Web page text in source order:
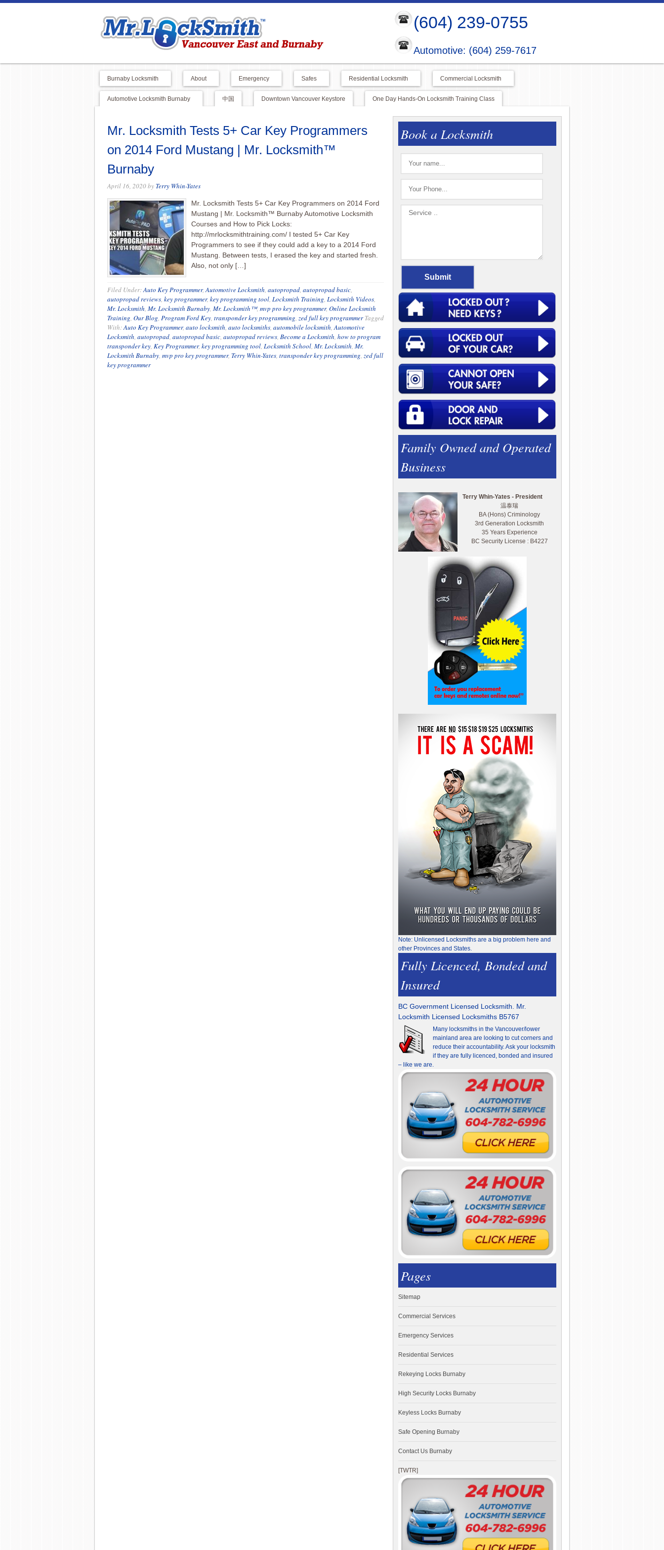
(604) 239-0755
Automotive: (604) 259-7617
Burnaby Locksmith About Emergency Safes Residential Locksmith Commercial Locksmith
Automotive Locksmith Burnaby 中国 Downtown Vancouver Keystore One Day Hands-On Locksmith Training Class
Mr. Locksmith Tests 5+ Car Key Programmers
on 2014 Ford Mustang | Mr. Locksmith™
Burnaby
April 16, 2020by Terry Whin-Yates
Mr. Locksmith Tests 5+ Car Key Programmers on 2014 Ford
Mustang | Mr. Locksmith™ Burnaby Automotive Locksmith
Courses and How to Pick Locks:
http://mrlocksmithtraining.com/ I tested 5+ Car Key
Programmers to see if they could add a key to a 2014 Ford
Mustang. Between tests, I erased the key and started fresh.
Also, not only […]
Filed Under:Auto Key Programmer,Automotive Locksmith, autopropad, autopropad basic,
autopropad reviews, key programmer, key programming tool, Locksmith Training, Locksmith Videos,
Mr. Locksmith, Mr. Locksmith Burnaby, Mr. Locksmith™, mvp pro key programmer, Online Locksmith
Training, Our Blog, Program Ford Key, transponder key programming, zed full key programmer Tagged
With:Auto Key Programmer, auto locksmith, auto locksmiths, automobile locksmith,Automotive
Locksmith, autopropad, autopropad basic, autopropad reviews, Become a Locksmith, how to program
transponder key, Key Programmer, key programming tool, Locksmith School, Mr. Locksmith, Mr.
Locksmith Burnaby, mvp pro key programmer, Terry Whin-Yates, transponder key programming, zed full
key programmer
Book a Locksmith
Family Owned and Operated
Business
Terry Whin-Yates - President
温泰瑞
BA (Hons) Criminology
3rd Generation Locksmith
35 Years Experience
BC Security License : B4227
Note: Unlicensed Locksmiths are a big problem here and
other Provinces and States.
Fully Licenced, Bonded and
Insured
BC Government Licensed Locksmith. Mr.
Locksmith Licensed Locksmiths B5767
Many locksmiths in the Vancouver/lower
mainland area are looking to cut corners and
reduce their accountability. Ask your locksmith
if they are fully licenced, bonded and insured
– like we are.
Pages
Sitemap
Commercial Services
Emergency Services
Residential Services
Rekeying Locks Burnaby
High Security Locks Burnaby
Keyless Locks Burnaby
Safe Opening Burnaby
Contact Us Burnaby
[TWTR]